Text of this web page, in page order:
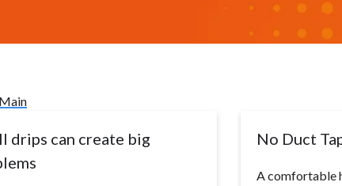
drips can create big
No Duct
A comfortable